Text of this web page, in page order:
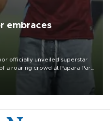
embraces
officially unveiled superstar
a roaring crowd at Papara Park